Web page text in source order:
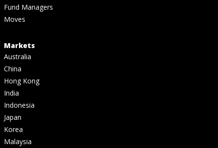
Fund Managers
Moves
Markets
Australia
China
Hong Kong
India
Indonesia
Japan
Korea
Malaysia